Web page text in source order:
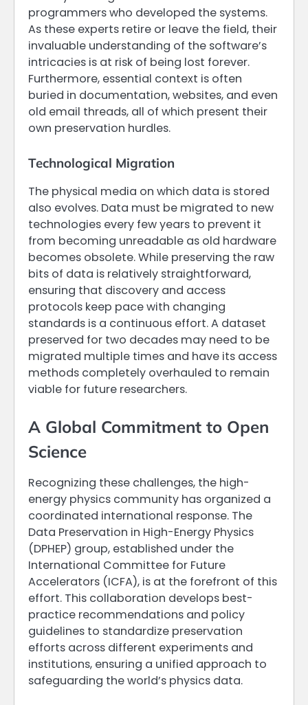
programmers who developed the systems.
As these experts retire or leave the field, their
invaluable understanding of the software’s
intricacies is at risk of being lost forever.
Furthermore, essential context is often
buried in documentation, websites, and even
old email threads, all of which present their
own preservation hurdles.
Technological Migration
The physical media on which data is stored
also evolves. Data must be migrated to new
technologies every few years to prevent it
from becoming unreadable as old hardware
becomes obsolete. While preserving the raw
bits of data is relatively straightforward,
ensuring that discovery and access
protocols keep pace with changing
standards is a continuous effort. A dataset
preserved for two decades may need to be
migrated multiple times and have its access
methods completely overhauled to remain
viable for future researchers.
A Global Commitment to Open
Science
Recognizing these challenges, the high-
energy physics community has organized a
coordinated international response. The
Data Preservation in High-Energy Physics
(DPHEP) group, established under the
International Committee for Future
Accelerators (ICFA), is at the forefront of this
effort. This collaboration develops best-
practice recommendations and policy
guidelines to standardize preservation
efforts across different experiments and
institutions, ensuring a unified approach to
safeguarding the world’s physics data.